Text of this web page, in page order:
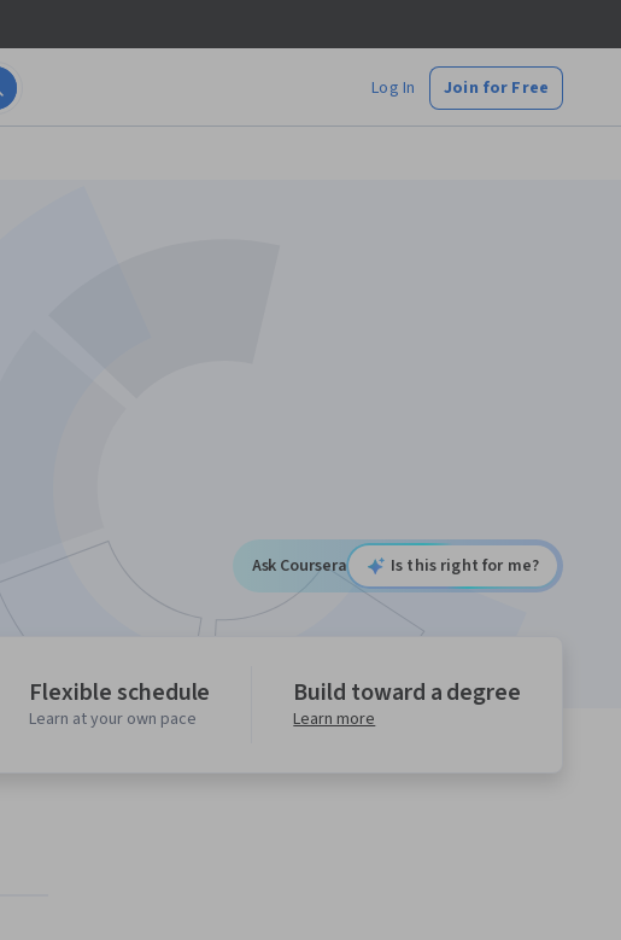
Log In Join for Free
Ask Coursera Is this right for me?
Flexible schedule
Learn at your own pace
Build toward a degree
Learn more